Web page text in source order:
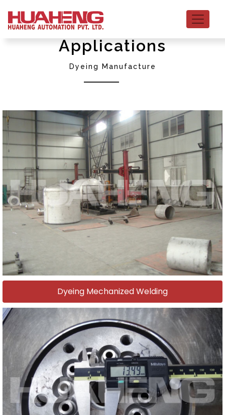
Applications
Dyeing Manufacture
Dyeing Mechanized Welding